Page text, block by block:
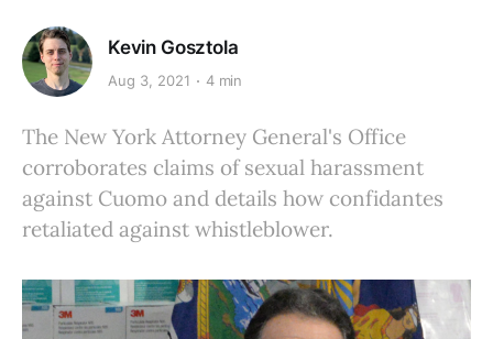
Kevin Gosztola
Aug 3, 2021 4 min
The New York Attorney General's Office
corroborates claims of sexual harassment
against Cuomo and details how confidantes
retaliated against whistleblower.